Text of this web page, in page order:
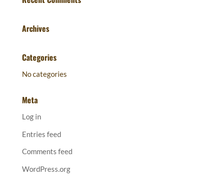
Archives
Categories
No categories
Meta
Log in
Entries feed
Comments feed
WordPress.org